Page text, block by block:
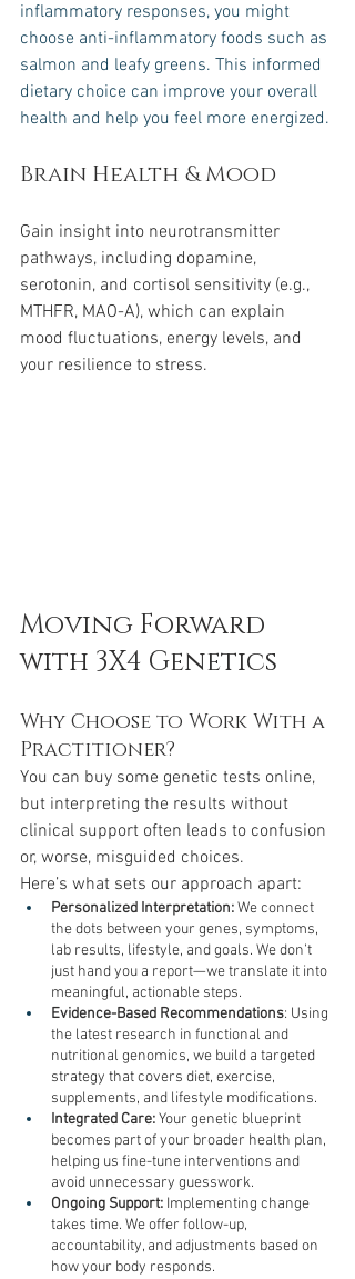
inflammatory responses, you might
choose anti-inflammatory foods such as
salmon and leafy greens. This informed
dietary choice can improve your overall
health and help you feel more energized.
Brain Health & Mood
Gain insight into neurotransmitter
pathways, including dopamine,
serotonin, and cortisol sensitivity (e.g.,
MTHFR, MAO-A), which can explain
mood fluctuations, energy levels, and
your resilience to stress.
Moving Forward
with 3X4 Genetics
Why Choose to Work With a
Practitioner?
You can buy some genetic tests online,
but interpreting the results without
clinical support often leads to confusion
or, worse, misguided choices.
Here’s what sets our approach apart:
Personalized Interpretation: We connect
the dots between your genes, symptoms,
lab results, lifestyle, and goals. We don’t
just hand you a report—we translate it into
meaningful, actionable steps.
Evidence-Based Recommendations: Using
the latest research in functional and
nutritional genomics, we build a targeted
strategy that covers diet, exercise,
supplements, and lifestyle modifications.
Integrated Care: Your genetic blueprint
becomes part of your broader health plan,
helping us fine-tune interventions and
avoid unnecessary guesswork.
Ongoing Support: Implementing change
takes time. We offer follow-up,
accountability, and adjustments based on
how your body responds.